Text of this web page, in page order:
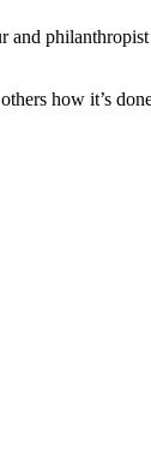
and
how it’s